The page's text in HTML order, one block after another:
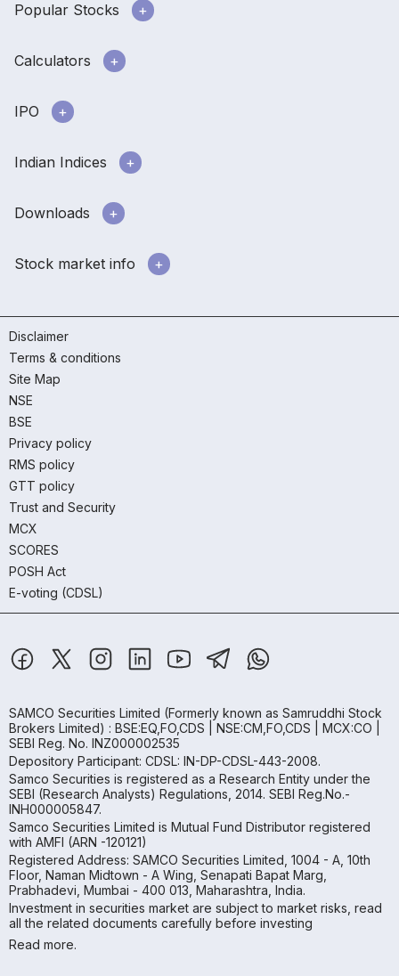
Popular Stocks
Calculators
IPO
Indian Indices
Downloads
Stock market info
Disclaimer
Terms & conditions
Site Map
NSE
BSE
Privacy policy
RMS policy
GTT policy
Trust and Security
MCX
SCORES
POSH Act
E-voting (CDSL)
SAMCO Securities Limited (Formerly known as Samruddhi Stock
Brokers Limited) : BSE:EQ,FO,CDS | NSE:CM,FO,CDS | MCX:CO |
SEBI Reg. No. INZ000002535
Depository Participant: CDSL: IN-DP-CDSL-443-2008.
Samco Securities is registered as a Research Entity under the
SEBI (Research Analysts) Regulations, 2014. SEBI Reg.No.-
INH000005847.
Samco Securities Limited is Mutual Fund Distributor registered
with AMFI (ARN -120121)
Registered Address: SAMCO Securities Limited, 1004 - A, 10th
Floor, Naman Midtown - A Wing, Senapati Bapat Marg,
Prabhadevi, Mumbai - 400 013, Maharashtra, India.
Investment in securities market are subject to market risks, read
all the related documents carefully before investing
Read more.